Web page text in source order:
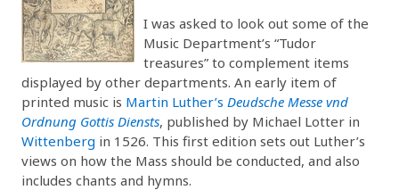
I was asked to look out some of the
Music Department’s “Tudor
treasures” to complement items
displayed by other departments. An early item of
printed music is Martin Luther’s Deudsche Messe vnd
Ordnung Gottis Diensts, published by Michael Lotter in
Wittenberg in 1526. This first edition sets out Luther’s
views on how the Mass should be conducted, and also
includes chants and hymns.